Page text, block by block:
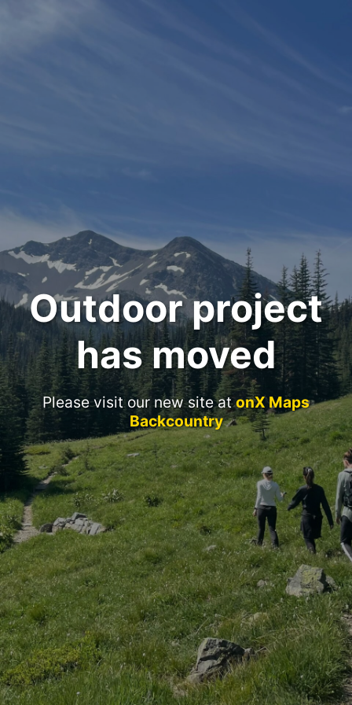
Outdoor project
has moved
Please visit our new site atonX Maps
Backcountry